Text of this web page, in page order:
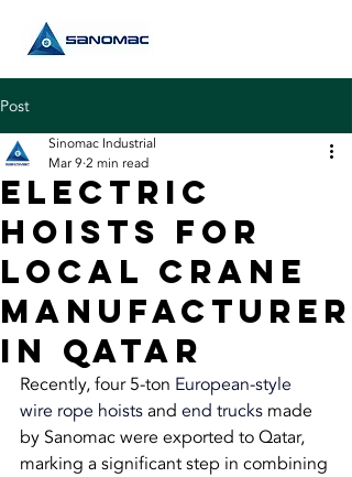
Post
Electric
Hoists FOR
Local Crane
Manufacturer
in Qatar
Sinomac Industrial
Mar 9 2 min read
Recently, four 5-ton European-style
wire rope hoists and end trucks made
by Sanomac were exported to Qatar,
marking a significant step in combining